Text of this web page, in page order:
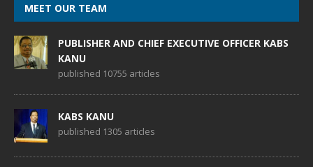
MEET OUR TEAM
PUBLISHER AND CHIEF EXECUTIVE OFFICER KABS
KANU
published 10755 articles
KABS KANU
published 1305 articles